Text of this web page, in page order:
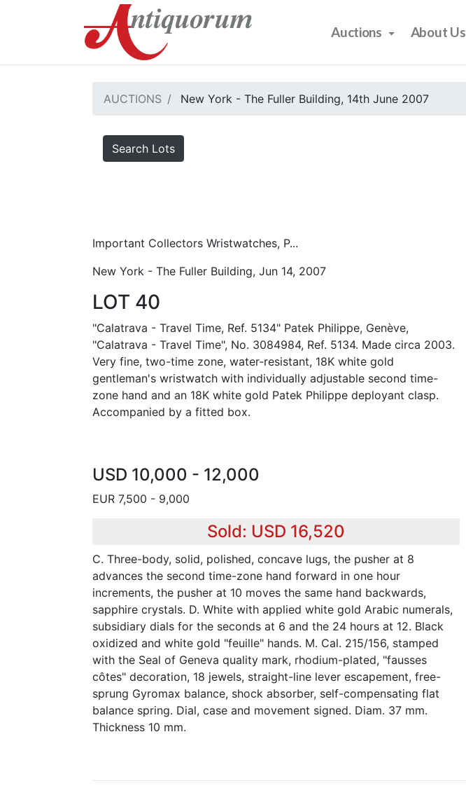
Auctions About Us
AUCTIONS New York - The Fuller Building, 14th June 2007
Search Lots
Important Collectors Wristwatches, P...
New York - The Fuller Building, Jun 14, 2007
LOT 40
"Calatrava - Travel Time, Ref. 5134" Patek Philippe, Genève,
"Calatrava - Travel Time", No. 3084984, Ref. 5134. Made circa 2003.
Very fine, two-time zone, water-resistant, 18K white gold
gentleman's wristwatch with individually adjustable second time-
zone hand and an 18K white gold Patek Philippe deployant clasp.
Accompanied by a fitted box.
USD 10,000 - 12,000
EUR 7,500 - 9,000
Sold: USD 16,520
C. Three-body, solid, polished, concave lugs, the pusher at 8
advances the second time-zone hand forward in one hour
increments, the pusher at 10 moves the same hand backwards,
sapphire crystals. D. White with applied white gold Arabic numerals,
subsidiary dials for the seconds at 6 and the 24 hours at 12. Black
oxidized and white gold "feuille" hands. M. Cal. 215/156, stamped
with the Seal of Geneva quality mark, rhodium-plated, "fausses
côtes" decoration, 18 jewels, straight-line lever escapement, free-
sprung Gyromax balance, shock absorber, self-compensating flat
balance spring. Dial, case and movement signed. Diam. 37 mm.
Thickness 10 mm.